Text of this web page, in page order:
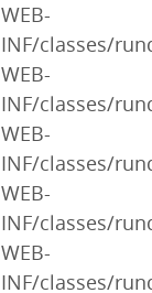
WEB-
INF/classes/
WEB-
INF/classes/
WEB-
INF/classes/
WEB-
INF/classes/
WEB-
INF/classes/